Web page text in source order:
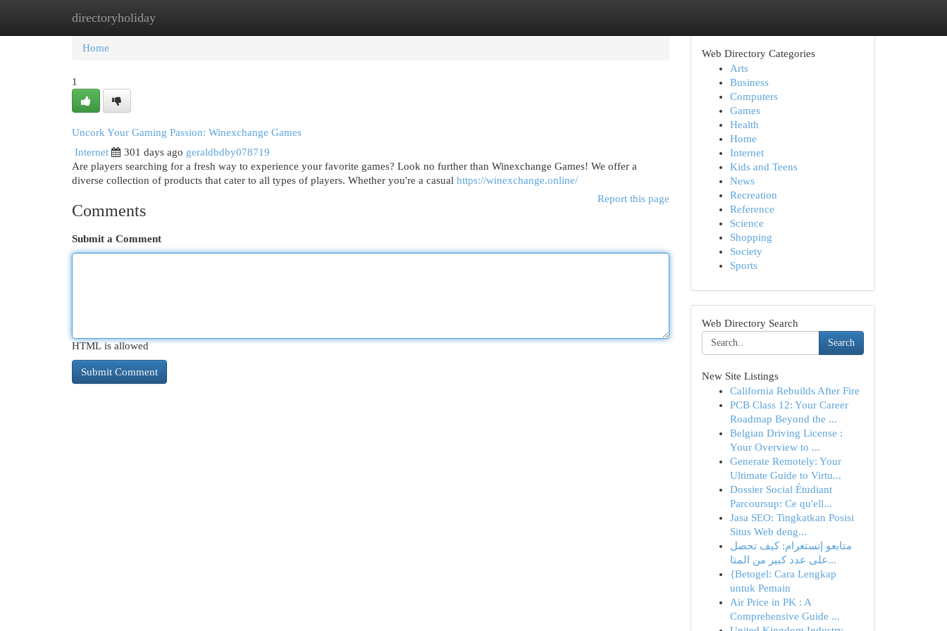
directoryholiday
Home New Site Listings
Home
1
Uncork Your Gaming Passion: Winexchange Games
Internet
301 days ago geraldbdby078719
Are players searching for a fresh way to experience your favorite games? Look no further than Winexchange Games! We offer a
diverse collection of products that cater to all types of players. Whether you're a casual https://winexchange.online/
Report this page
Comments
Submit a Comment
HTML is allowed
Web Directory Categories
Arts
Business
Computers
Games
Health
Home
Internet
Kids and Teens
News
Recreation
Reference
Science
Shopping
Society
Sports
Web Directory Search
Search
New Site Listings
California Rebuilds After Fire
PCB Class 12: Your Career
Roadmap Beyond the ...
Belgian Driving License :
Your Overview to ...
Generate Remotely: Your
Ultimate Guide to Virtu...
Dossier Social Étudiant
Parcoursup: Ce qu'ell...
Jasa SEO: Tingkatkan Posisi
Situs Web deng...
متابعو إنستغرام: كيف تحصل
على عدد كبير من المتا...
{Betogel: Cara Lengkap
untuk Pemain
Air Price in PK : A
Comprehensive Guide ...